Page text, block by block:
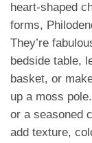
heart-shaped
forms,
They’re
bedside table,
basket, or
up a moss
or a seasoned
add texture,